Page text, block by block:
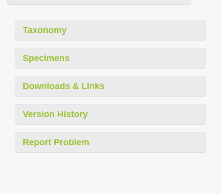
Taxonomy
Specimens
Downloads & Links
Version History
Report Problem